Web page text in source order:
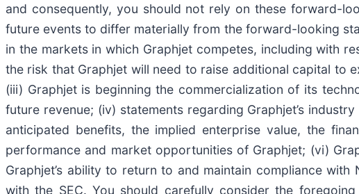
and consequently, you should not rely on these forward-
future events to differ materially from the forward-looking
in the markets in which Graphjet competes, including with
the risk that Graphjet will need to raise additional capital to
(iii) Graphjet is beginning the commercialization of its
future revenue; (iv) statements regarding Graphjet’s
anticipated benefits, the implied enterprise value, the
performance and market opportunities of Graphjet; (vi)
Graphjet’s ability to return to and maintain compliance
with the SEC. You should carefully consider the